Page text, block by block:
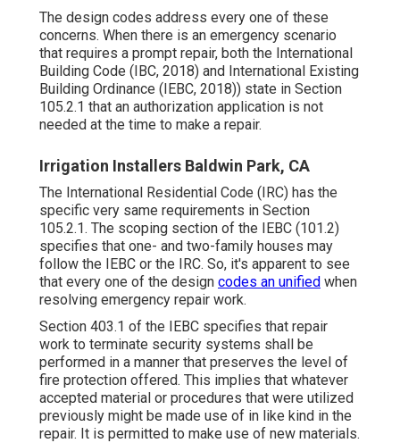
The design codes address every one of these
concerns. When there is an emergency scenario
that requires a prompt repair, both the International
Building Code (IBC, 2018) and International Existing
Building Ordinance (IEBC, 2018)) state in Section
105.2.1 that an authorization application is not
needed at the time to make a repair.
Irrigation Installers Baldwin Park, CA
The International Residential Code (IRC) has the
specific very same requirements in Section
105.2.1. The scoping section of the IEBC (101.2)
specifies that one- and two-family houses may
follow the IEBC or the IRC. So, it's apparent to see
that every one of the design codes an unified when
resolving emergency repair work.
Section 403.1 of the IEBC specifies that repair
work to terminate security systems shall be
performed in a manner that preserves the level of
fire protection offered. This implies that whatever
accepted material or procedures that were utilized
previously might be made use of in like kind in the
repair. It is permitted to make use of new materials.